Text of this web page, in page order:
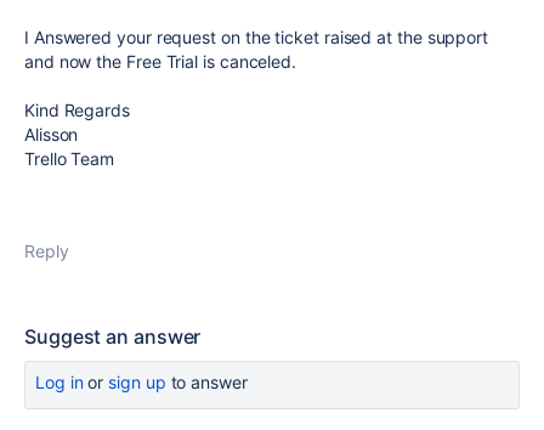
I Answered your request on the ticket raised at the support
and now the Free Trial is canceled.
Kind Regards
Alisson
Trello Team
Reply
Suggest an answer
Log inor sign up to answer